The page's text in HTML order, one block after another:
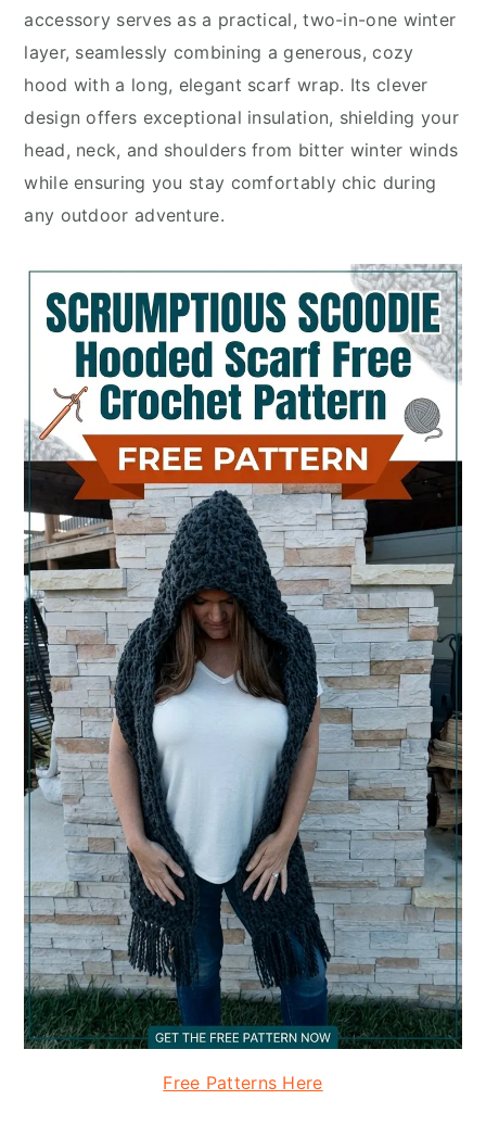
accessory serves as a practical, two-in-one winter
layer, seamlessly combining a generous, cozy
hood with a long, elegant scarf wrap. Its clever
design offers exceptional insulation, shielding your
head, neck, and shoulders from bitter winter winds
while ensuring you stay comfortably chic during
any outdoor adventure.
Free Patterns Here